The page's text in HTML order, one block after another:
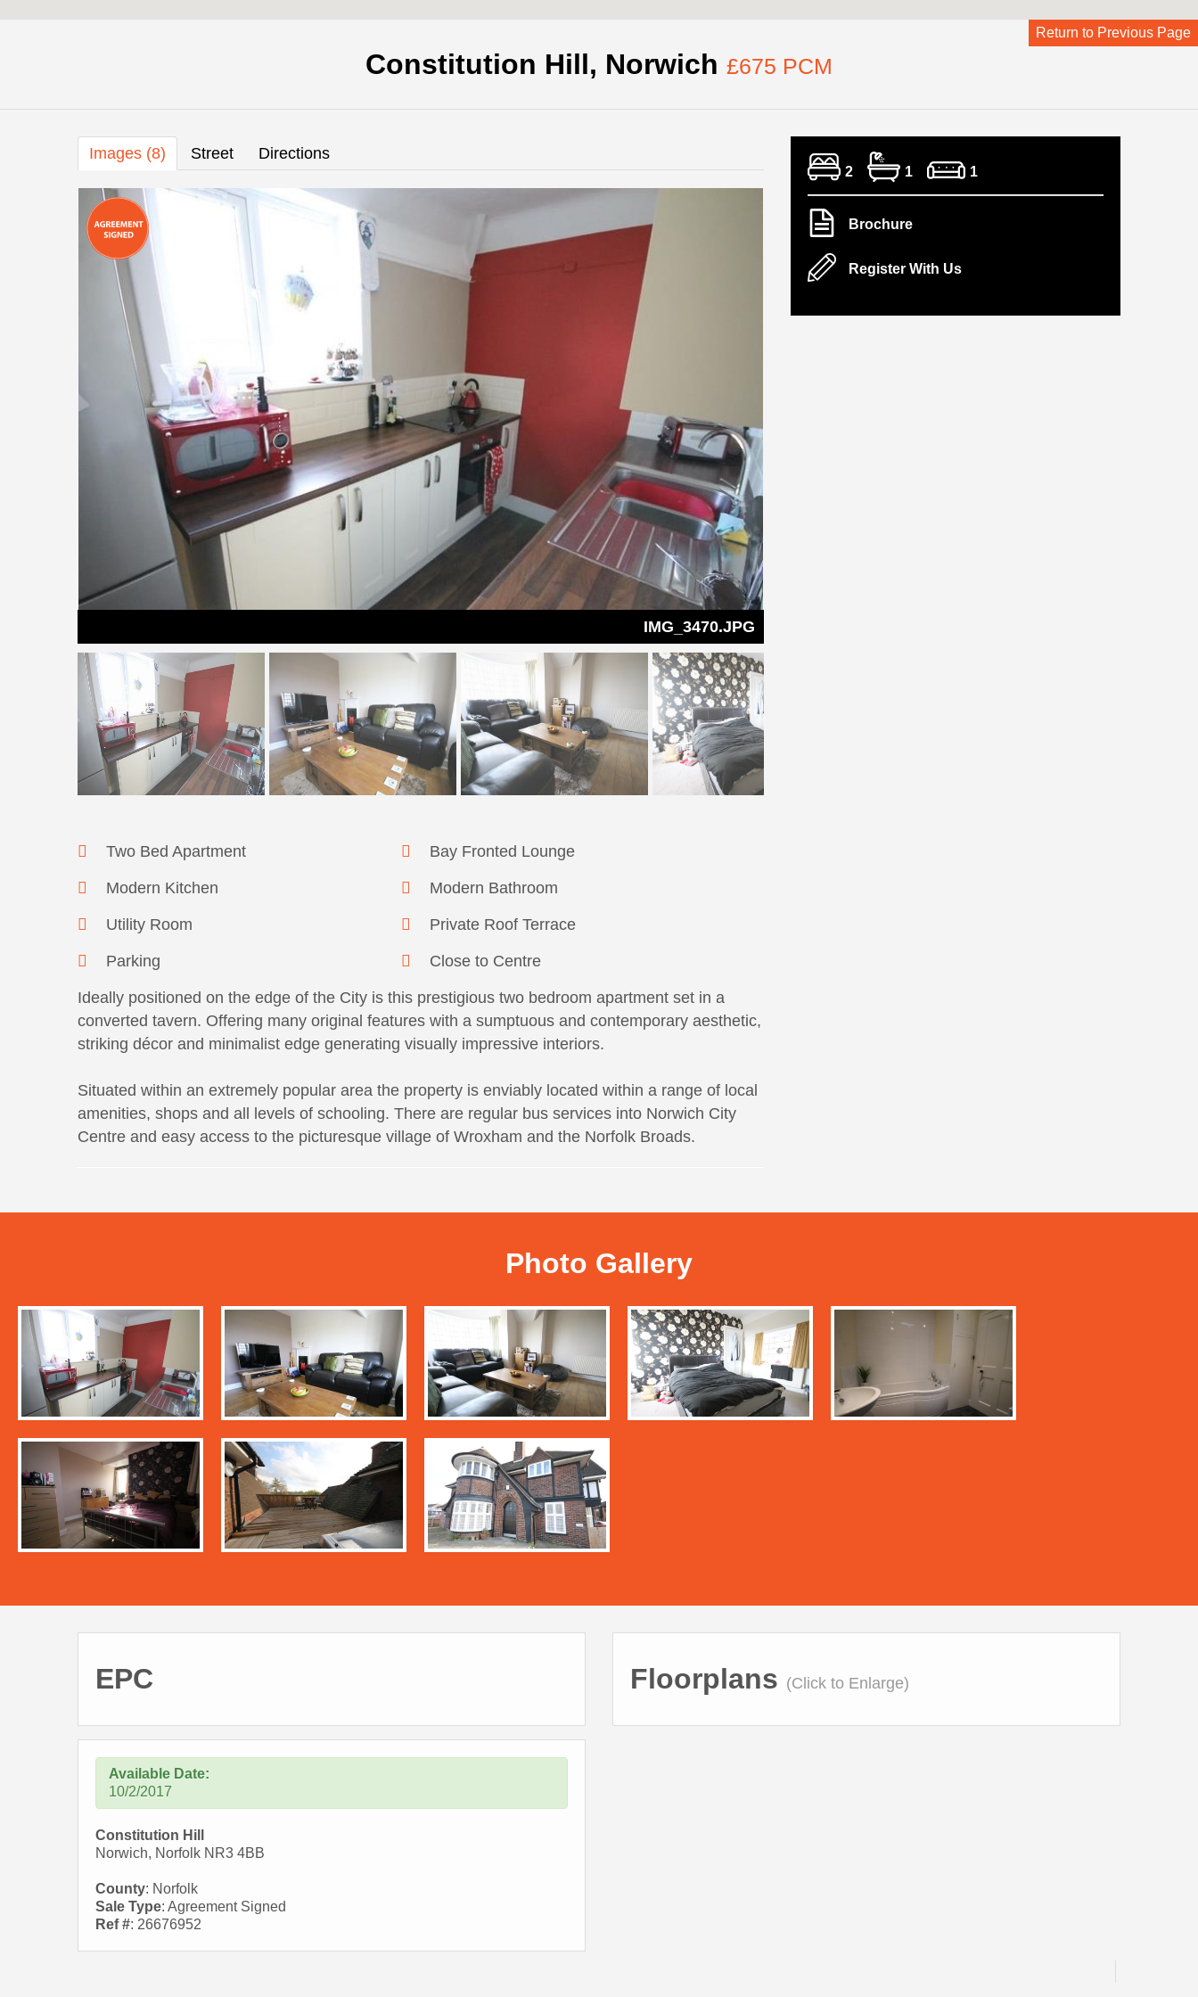
Return to Previous Page
Constitution Hill, Norwich £675 PCM
Images (8) Street Directions
IMG_3470.JPG
Two Bed Apartment Bay Fronted Lounge
Modern Kitchen Modern Bathroom
Utility Room Private Roof Terrace
Parking Close to Centre
Ideally positioned on the edge of the City is this prestigious two bedroom apartment set in a
converted tavern. Offering many original features with a sumptuous and contemporary aesthetic,
striking décor and minimalist edge generating visually impressive interiors.
Situated within an extremely popular area the property is enviably located within a range of local
amenities, shops and all levels of schooling. There are regular bus services into Norwich City
Centre and easy access to the picturesque village of Wroxham and the Norfolk Broads.
2 1 1
Brochure
Register With Us
Photo Gallery
EPC Floorplans (Click to Enlarge)
Available Date:
10/2/2017
Constitution Hill
Norwich, Norfolk NR3 4BB
County: Norfolk
Sale Type: Agreement Signed
Ref #: 26676952